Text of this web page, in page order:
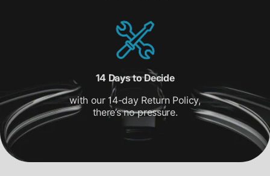
14 Days to Decide
with our 14-day Return Policy,
there’s no pressure.